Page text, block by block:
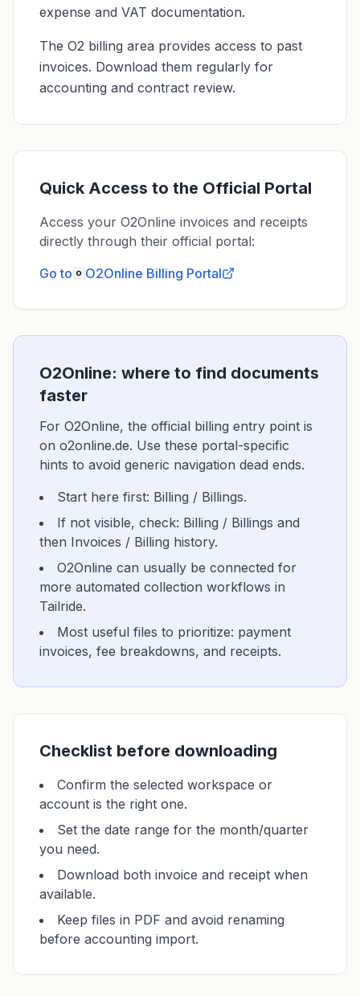
expense and VAT documentation.
The O2 billing area provides access to past
invoices. Download them regularly for
accounting and contract review.
Quick Access to the Official Portal
Access your O2Online invoices and receipts
directly through their official portal:
Go to
O2Online Billing Portal
O2Online: where to find documents
faster
For O2Online, the official billing entry point is
on o2online.de. Use these portal-specific
hints to avoid generic navigation dead ends.
Start here first: Billing / Billings.
If not visible, check: Billing / Billings and
then Invoices / Billing history.
O2Online can usually be connected for
more automated collection workflows in
Tailride.
Most useful files to prioritize: payment
invoices, fee breakdowns, and receipts.
Checklist before downloading
Confirm the selected workspace or
account is the right one.
Set the date range for the month/quarter
you need.
Download both invoice and receipt when
available.
Keep files in PDF and avoid renaming
before accounting import.